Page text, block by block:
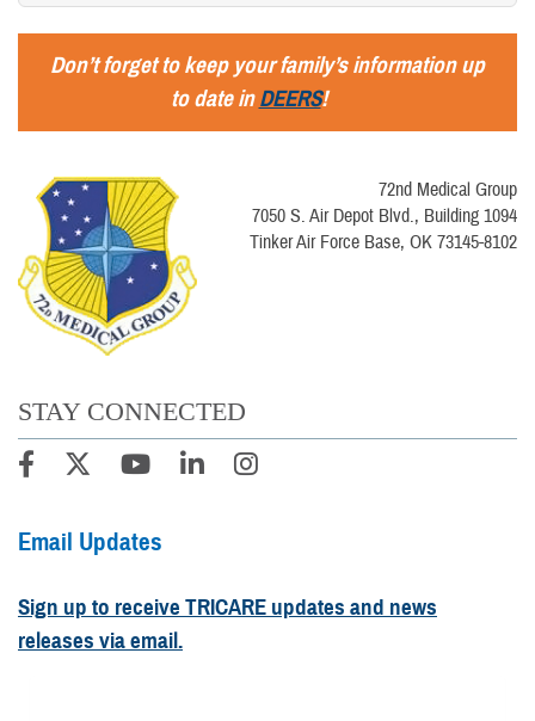
Don’t forget to keep your family’s information up
to date inDEERS!
72nd Medical Group
7050 S. Air Depot Blvd., Building 1094
Tinker Air Force Base, OK 73145-8102
STAY CONNECTED
Email Updates
Sign up to receive TRICARE updates and news
releases via email.